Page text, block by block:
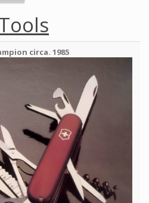
circa. 1985